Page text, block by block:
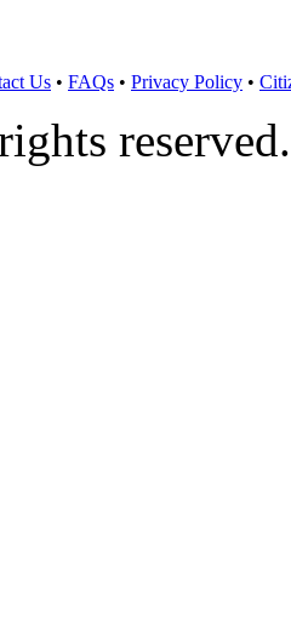
Us • FAQs • Privacy Policy •